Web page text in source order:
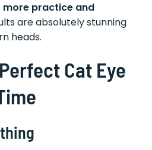
more practice and
are absolutely stunning
heads.
Cat Eye